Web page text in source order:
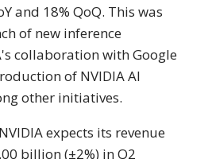
and 18% QoQ. This was
of new inference
collaboration with Google
of NVIDIA AI
other initiatives.
expects its revenue
billion (±2%) in Q2